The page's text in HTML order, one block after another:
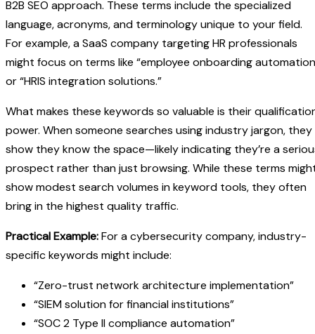
B2B SEO approach. These terms include the specialized
language, acronyms, and terminology unique to your field.
For example, a SaaS company targeting HR professionals
might focus on terms like “employee onboarding
or “HRIS integration solutions.”
What makes these keywords so valuable is their
power. When someone searches using industry jargon, they
show they know the space—likely indicating they’re a
prospect rather than just browsing. While these terms
show modest search volumes in keyword tools, they often
bring in the highest quality traffic.
Practical Example:For a cybersecurity company, industry-
specific keywords might include:
“Zero-trust network architecture implementation”
“SIEM solution for financial institutions”
“SOC 2 Type II compliance automation”